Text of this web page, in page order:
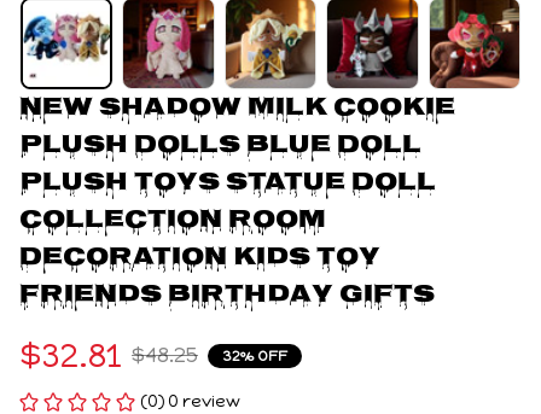
New Shadow Milk Cookie
Plush Dolls Blue Doll
Plush Toys Statue Doll
Collection Room
Decoration Kids Toy
Friends Birthday Gifts
$32.81 $48.25 32% OFF
(0) 0 review